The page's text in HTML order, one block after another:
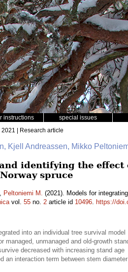
instructions special issues
| 2021 | Research article
Kjell Andreassen, Mikko
identifying the effect
spruce
, Peltoniemi M. (2021). Models for
vol. 55 no. 2 article id 10496. https://
into an individual tree survival model
managed, unmanaged and old-growth
decreased with increasing stand age
an interaction term between stem